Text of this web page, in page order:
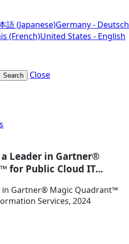
語 (Japanese)Germany - Deutsch
(French)United States - English
Search
Close
a Leader in Gartner®
for Public Cloud IT...
in Gartner® Magic Quadrant™
Services, 2024